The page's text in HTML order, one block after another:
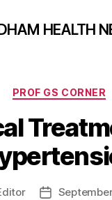
HEALTH
Categories
PROF GS CORNER
Post